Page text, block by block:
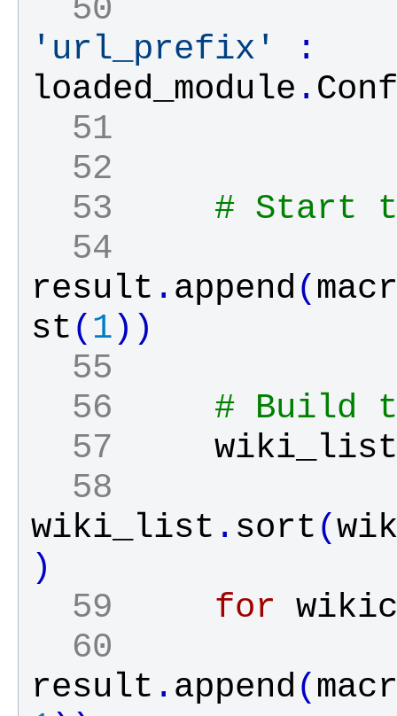
'url_prefix'
:
loaded_module .
  51
  52
  53
# Start
result . append (
st ( 1) )
  55
  56
# Build
  57
wiki_list
wiki_list . sort (
)
  59
for
result . append (